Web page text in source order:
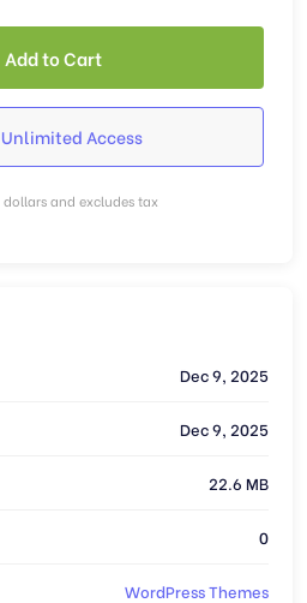
Add to Cart
Access
dollars and excludes tax
Dec 9, 2025
Dec 9, 2025
22.6 MB
0
WordPress Themes